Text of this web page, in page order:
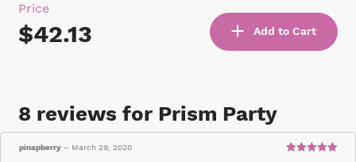
Price
$42.13 Add to Cart
8 reviews for Prism Party
pinapberry – March 29, 2020